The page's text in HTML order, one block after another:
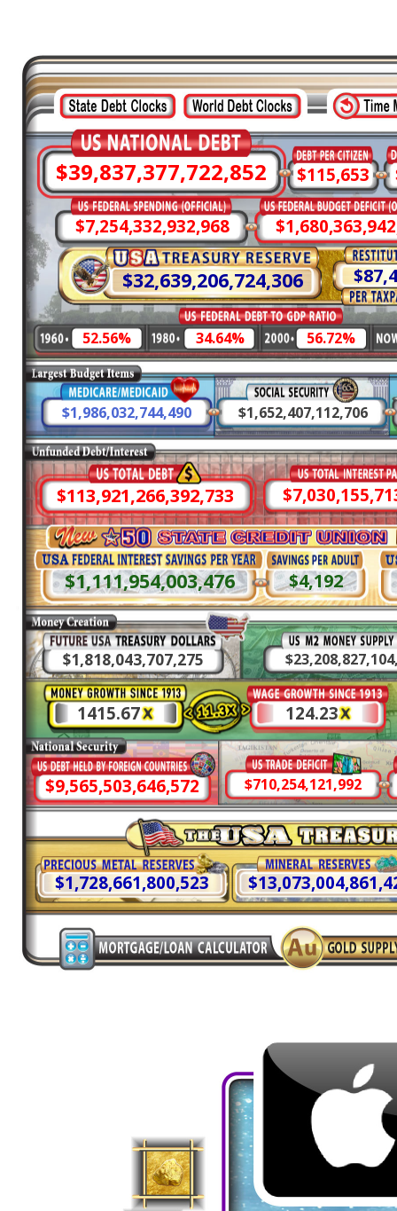
$39,837,377,785,192 $115,653
$7,254,332,944,639
$1,986,032,748,599 $1,652,407,116,117
$113,921,266,905,435
$9,565,503,660,997 $710,254,116,769
$32,639,206,789,393
52.56% 34.64% 56.72%
$1,728,661,803,811
1415.67 124.23
$1,111,954,010,257 $4,192
$1,818,043,709,814